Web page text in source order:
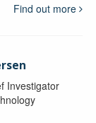
Find out more
Investigator